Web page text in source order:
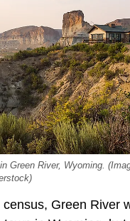
Green River, Wyoming.
Green River